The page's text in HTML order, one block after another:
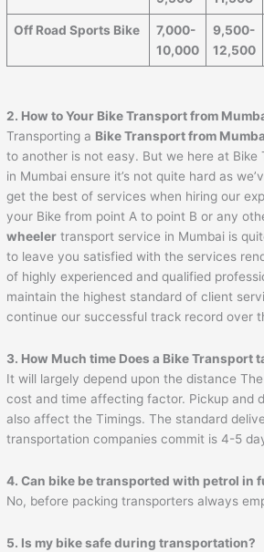
Off Road Sports Bike
7,000-
10,000
9,500-
12,500
2. How to Your Bike Transport from
Transporting a Bike Transport from
to another is not easy. But we here at Bike
in Mumbai ensure it’s not quite hard as
get the best of services when hiring our
your Bike from point A to point B or any
wheeler transport service in Mumbai is
to leave you satisfied with the services
of highly experienced and qualified
maintain the highest standard of client
continue our successful track record over
3. How Much time Does a Bike Transport
It will largely depend upon the distance
cost and time affecting factor. Pickup and
also affect the Timings. The standard
transportation companies commit is 4-5
4. Can bike be transported with petrol in
No, before packing transporters always
5. Is my bike safe during transportation?